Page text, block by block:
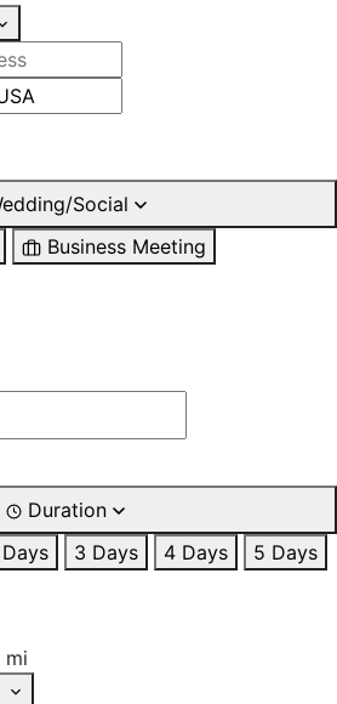
Social
Business Meeting
Duration
3 Days 4 Days
5 Days
mi